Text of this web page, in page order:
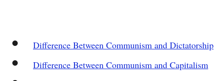
Difference Between Communism and Dictatorship
Difference Between Communism and Capitalism